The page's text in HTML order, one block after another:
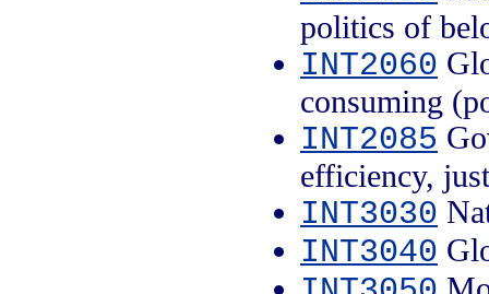
politics of
INT2060
consuming
INT2085
efficiency,
INT3030
INT3040